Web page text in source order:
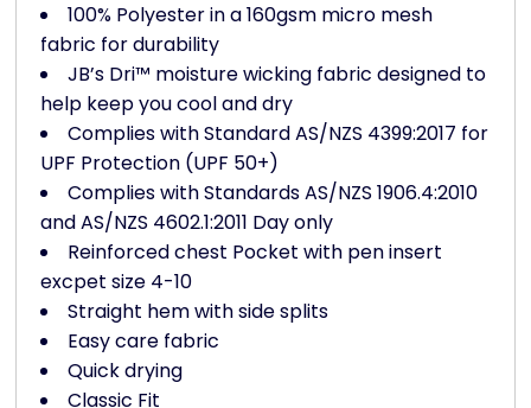
100% Polyester in a 160gsm micro mesh
fabric for durability
JB’s Dri™ moisture wicking fabric designed to
help keep you cool and dry
Complies with Standard AS/NZS 4399:2017 for
UPF Protection (UPF 50+)
Complies with Standards AS/NZS 1906.4:2010
and AS/NZS 4602.1:2011 Day only
Reinforced chest Pocket with pen insert
excpet size 4-10
Straight hem with side splits
Easy care fabric
Quick drying
Classic Fit